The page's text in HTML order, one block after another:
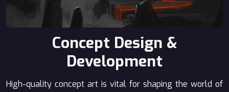
Concept Design &
Development
High-quality concept art is vital for shaping the world of